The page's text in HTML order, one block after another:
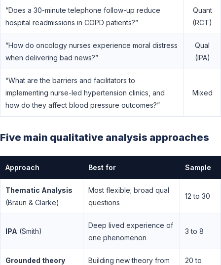
“Does a 30-minute telephone follow-up reduce
hospital readmissions in COPD patients?”
Quant
(RCT)
“How do oncology nurses experience moral distress
when delivering bad news?”
Qual
(IPA)
“What are the barriers and facilitators to
implementing nurse-led hypertension clinics, and
how do they affect blood pressure outcomes?”
Mixed
Five main qualitative analysis approaches
Approach Best for Sample
Thematic Analysis
(Braun & Clarke)
Most flexible; broad qual
questions
12 to 30
IPA (Smith)
Deep lived experience of
one phenomenon
3 to 8
Grounded theory
Building new theory from
20 to